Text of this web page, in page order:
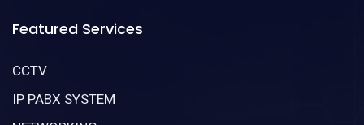
Featured Services
CCTV
IP PABX SYSTEM